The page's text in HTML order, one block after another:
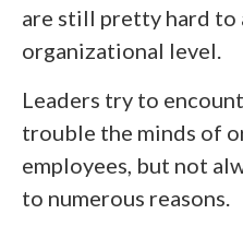
are still pretty hard to
organizational level.
Leaders try to
trouble the minds of
employees, but not
to numerous reasons.